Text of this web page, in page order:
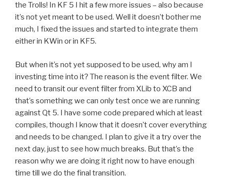
the Trolls! In KF 5 I hit a few more issues – also because
it’s not yet meant to be used. Well it doesn’t bother me
much, I fixed the issues and started to integrate them
either in KWin or in KF5.
But when it’s not yet supposed to be used, why am I
investing time into it? The reason is the event filter. We
need to transit our event filter from XLib to XCB and
that’s something we can only test once we are running
against Qt 5. I have some code prepared which at least
compiles, though I know that it doesn’t cover everything
and needs to be changed. I plan to give it a try over the
next day, just to see how much breaks. But that’s the
reason why we are doing it right now to have enough
time till we do the final transition.